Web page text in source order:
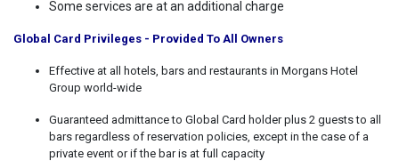
Some services are at an additional charge
Global Card Privileges - Provided To All Owners
Effective at all hotels, bars and restaurants in Morgans Hotel
Group world-wide
Guaranteed admittance to Global Card holder plus 2 guests to all
bars regardless of reservation policies, except in the case of a
private event or if the bar is at full capacity